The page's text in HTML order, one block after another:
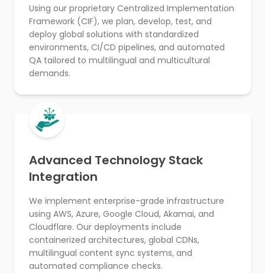
Using our proprietary Centralized Implementation
Framework (CIF), we plan, develop, test, and
deploy global solutions with standardized
environments, CI/CD pipelines, and automated
QA tailored to multilingual and multicultural
demands.
Advanced Technology Stack
Integration
We implement enterprise-grade infrastructure
using AWS, Azure, Google Cloud, Akamai, and
Cloudflare. Our deployments include
containerized architectures, global CDNs,
multilingual content sync systems, and
automated compliance checks.